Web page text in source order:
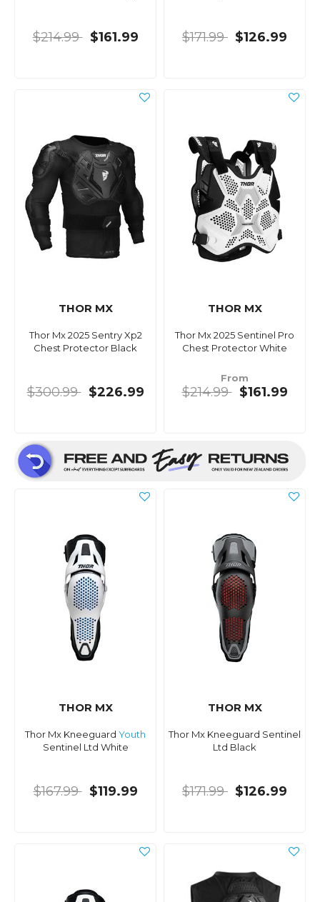
$214.99 $161.99 $171.99 $126.99
THOR MX
Thor Mx 2025 Sentry Xp2
Chest Protector Black
$300.99 $226.99
THOR MX
Thor Mx 2025 Sentinel Pro
Chest Protector White
From
$214.99 $161.99
THOR MX
Thor Mx Kneeguard Youth
Sentinel Ltd White
$167.99 $119.99
THOR MX
Thor Mx Kneeguard Sentinel
Ltd Black
$171.99 $126.99